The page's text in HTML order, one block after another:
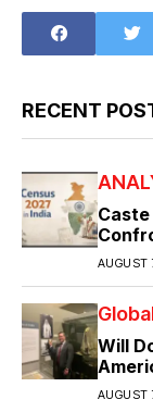
RECENT
Will